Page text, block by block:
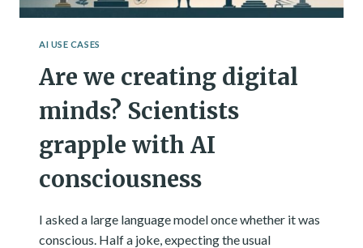
AI USE CASES
Are we creating digital
minds? Scientists
grapple with AI
consciousness
I asked a large language model once whether it was
conscious. Half a joke, expecting the usual